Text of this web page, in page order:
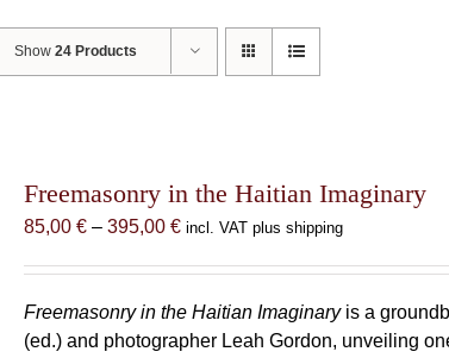
Show24 Products
Freemasonry in the Haitian Imaginary
85,00€ – 395,00€Price
through
395,00 €
incl. VAT plus shipping
Freemasonry in the Haitian Imaginaryis a
(ed.) and photographer Leah Gordon, unveiling